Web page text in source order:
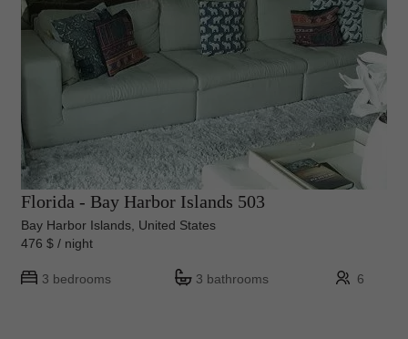
Florida - Bay Harbor Islands 503
Bay Harbor Islands, United States
476 $ / night
3 bedrooms 3 bathrooms 6